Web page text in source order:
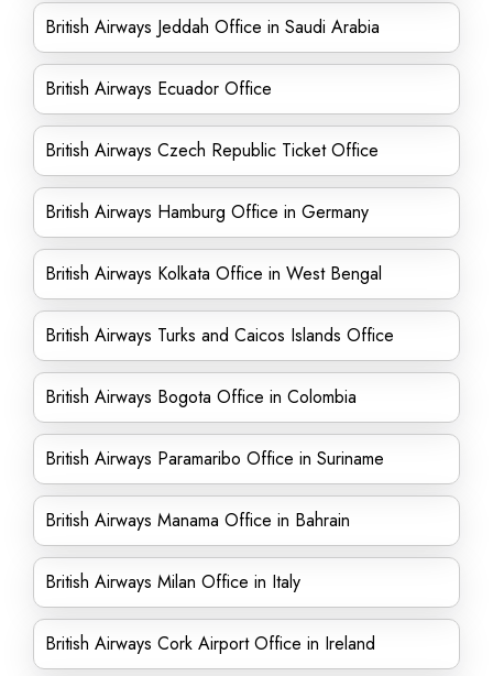
British Airways Jeddah Office in Saudi Arabia
British Airways Ecuador Office
British Airways Czech Republic Ticket Office
British Airways Hamburg Office in Germany
British Airways Kolkata Office in West Bengal
British Airways Turks and Caicos Islands Office
British Airways Bogota Office in Colombia
British Airways Paramaribo Office in Suriname
British Airways Manama Office in Bahrain
British Airways Milan Office in Italy
British Airways Cork Airport Office in Ireland